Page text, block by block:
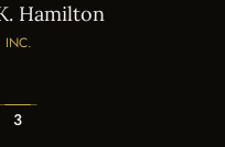
Hamilton
INC.
3